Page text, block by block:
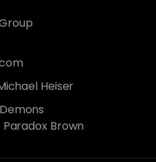
Heiser
Brown